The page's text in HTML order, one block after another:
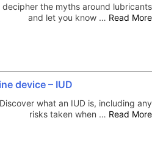
decipher the myths around lubricants
and let you know … Read More
device – IUD
Discover what an IUD is, including any
risks taken when … Read More